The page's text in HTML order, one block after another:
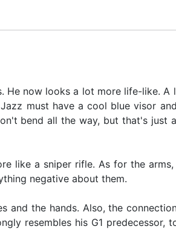
now looks a lot more life-like.
must have a cool blue visor
bend all the way, but that's just
like a sniper rifle. As for the
negative about them.
the hands. Also, the
resembles his G1 predecessor,